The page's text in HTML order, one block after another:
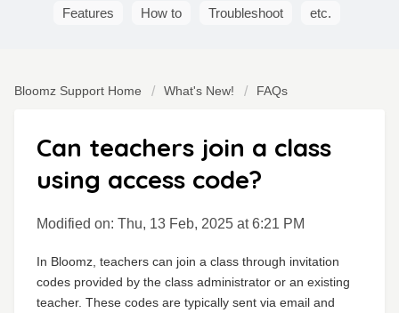
Features
How to Troubleshoot etc.
Bloomz Support Home What's New! FAQs
Can teachers join a class
using access code?
Modified on: Thu, 13 Feb, 2025 at 6:21 PM
In Bloomz, teachers can join a class through invitation
codes provided by the class administrator or an existing
teacher. These codes are typically sent via email and